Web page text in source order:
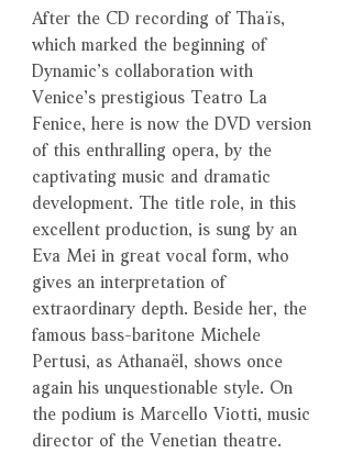
After the CD recording of Thaïs,
which marked the beginning of
Dynamic’s collaboration with
Venice’s prestigious Teatro La
Fenice, here is now the DVD version
of this enthralling opera, by the
captivating music and dramatic
development. The title role, in this
excellent production, is sung by an
Eva Mei in great vocal form, who
gives an interpretation of
extraordinary depth. Beside her, the
famous bass-baritone Michele
Pertusi, as Athanaël, shows once
again his unquestionable style. On
the podium is Marcello Viotti, music
director of the Venetian theatre.